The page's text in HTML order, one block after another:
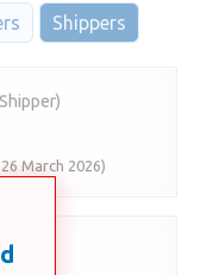
Shippers
March 2026)